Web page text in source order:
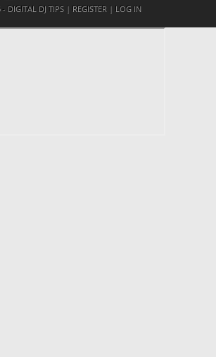
DIGITAL DJ TIPS | REGISTER | LOG IN